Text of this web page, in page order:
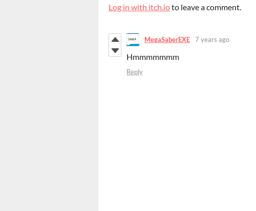
Log in with itch.ioto leave a comment.
MegaSaberEXE 7 years ago
Hmmmmmmm
Reply